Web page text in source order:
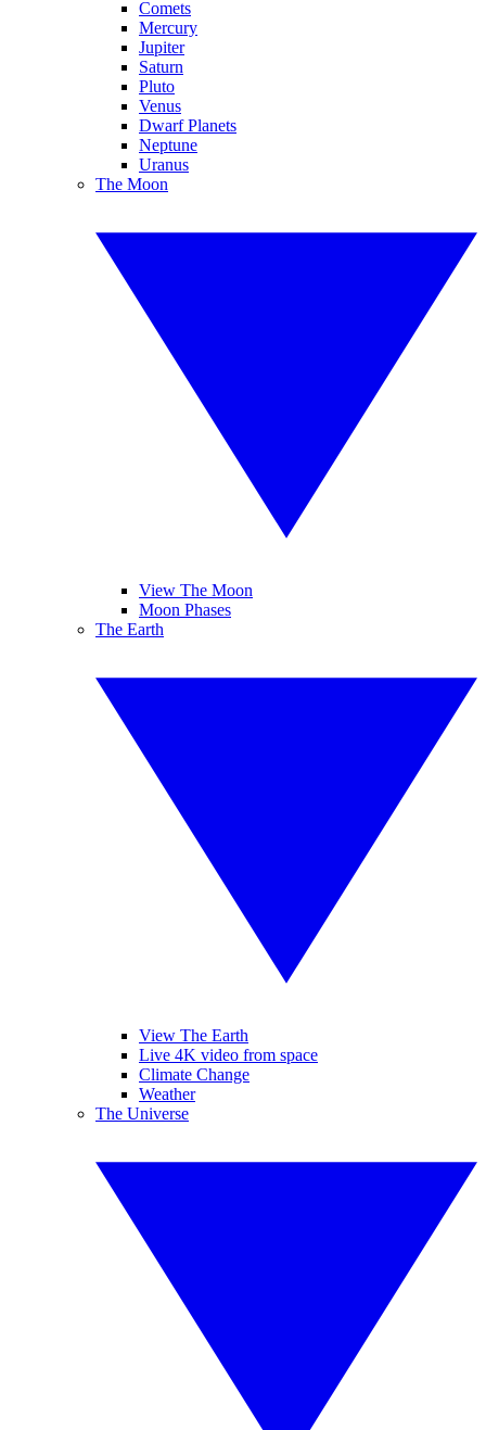
Comets
Mercury
Jupiter
Saturn
Pluto
Venus
Dwarf Planets
Neptune
Uranus
The Moon
View The Moon
Moon Phases
The Earth
View The Earth
Live 4K video from space
Climate Change
Weather
The Universe